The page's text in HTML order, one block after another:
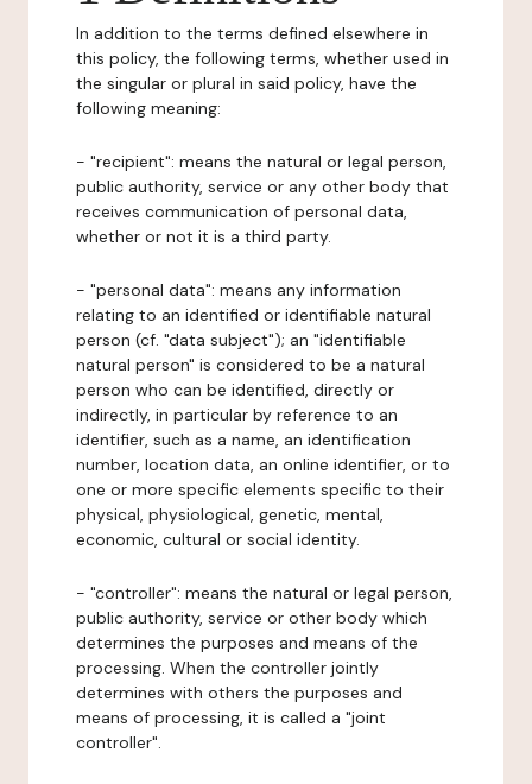
In addition to the terms defined elsewhere in
this policy, the following terms, whether used in
the singular or plural in said policy, have the
following meaning:
- "recipient": means the natural or legal person,
public authority, service or any other body that
receives communication of personal data,
whether or not it is a third party.
- "personal data": means any information
relating to an identified or identifiable natural
person (cf. "data subject"); an "identifiable
natural person" is considered to be a natural
person who can be identified, directly or
indirectly, in particular by reference to an
identifier, such as a name, an identification
number, location data, an online identifier, or to
one or more specific elements specific to their
physical, physiological, genetic, mental,
economic, cultural or social identity.
- "controller": means the natural or legal person,
public authority, service or other body which
determines the purposes and means of the
processing. When the controller jointly
determines with others the purposes and
means of processing, it is called a "joint
controller".